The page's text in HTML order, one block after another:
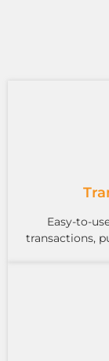
Easy-to-
transactions,